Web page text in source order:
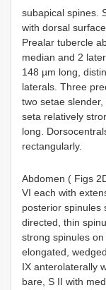
subapical spines.
with dorsal
Prealar tubercle
median and 2
148 µm long,
laterals. Three
two setae
seta relatively
long.
rectangularly.
Abdomen ( Figs
VI each with
posterior spinules
directed, thin
strong spinules
elongated,
IX anterolaterally
bare, S II with